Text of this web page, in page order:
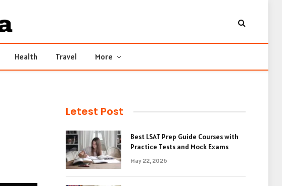
Health Travel More
Letest Post
Best LSAT Prep Guide Courses with
Practice Tests and Mock Exams
May 22, 2026